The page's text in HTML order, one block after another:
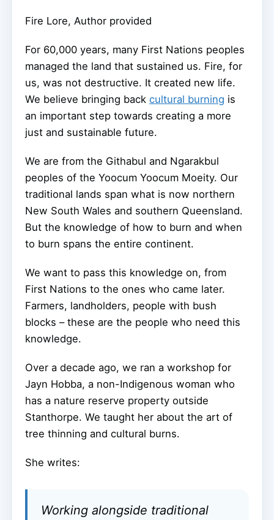
Fire Lore, Author provided
For 60,000 years, many First Nations peoples
managed the land that sustained us. Fire, for
us, was not destructive. It created new life.
We believe bringing back cultural burning is
an important step towards creating a more
just and sustainable future.
We are from the Githabul and Ngarakbul
peoples of the Yoocum Yoocum Moeity. Our
traditional lands span what is now northern
New South Wales and southern Queensland.
But the knowledge of how to burn and when
to burn spans the entire continent.
We want to pass this knowledge on, from
First Nations to the ones who came later.
Farmers, landholders, people with bush
blocks – these are the people who need this
knowledge.
Over a decade ago, we ran a workshop for
Jayn Hobba, a non-Indigenous woman who
has a nature reserve property outside
Stanthorpe. We taught her about the art of
tree thinning and cultural burns.
She writes:
Working alongside traditional